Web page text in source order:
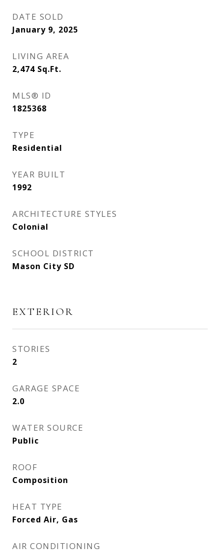
DATE SOLD
January 9, 2025
LIVING AREA
2,474 Sq.Ft.
MLS® ID
1825368
TYPE
Residential
YEAR BUILT
1992
ARCHITECTURE STYLES
Colonial
SCHOOL DISTRICT
Mason City SD
EXTERIOR
STORIES
2
GARAGE SPACE
2.0
WATER SOURCE
Public
ROOF
Composition
HEAT TYPE
Forced Air, Gas
AIR CONDITIONING